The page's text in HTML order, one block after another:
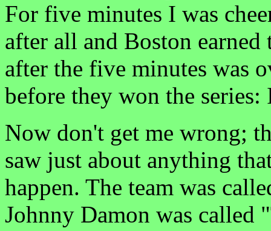
For five minutes I was
after all and Boston
after the five minutes was
before they won the
Now don't get me wrong;
saw just about anything
happen. The team was
Johnny Damon was called